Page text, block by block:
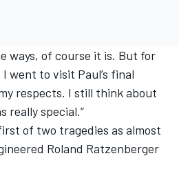
ways, of course it is. But for
went to visit Paul’s final
respects. I still think about
really special.”
of two tragedies as almost
Roland Ratzenberger